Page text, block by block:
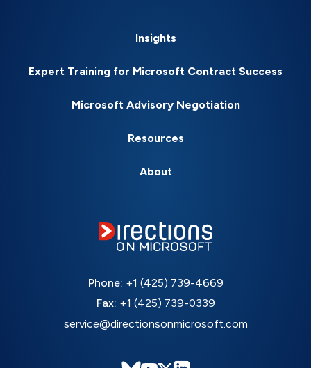
Insights
Expert Training for Microsoft Contract Success
Microsoft Advisory Negotiation
Resources
About
Phone: +1 (425) 739-4669
Fax: +1 (425) 739-0339
service@directionsonmicrosoft.com